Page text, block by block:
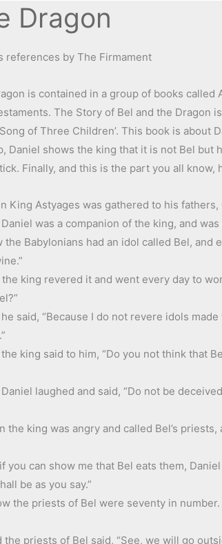
Dragon
references by The Firmament
is contained in a group of books
The Story of Bel and the
of Three Children’. This book is
Daniel shows the king that it is not Bel but
Finally, and this is the part you all know,
King Astyages was gathered to his
was a companion of the king, and
the Babylonians had an idol called Bel,
the king revered it and went every day to
said, “Because I do not revere idols
king said to him, “Do you not think that
laughed and said, “Do not be
the king was angry and called Bel’s
you can show me that Bel eats them,
be as you say.”
the priests of Bel were seventy in
the priests of Bel said, “See, we will go